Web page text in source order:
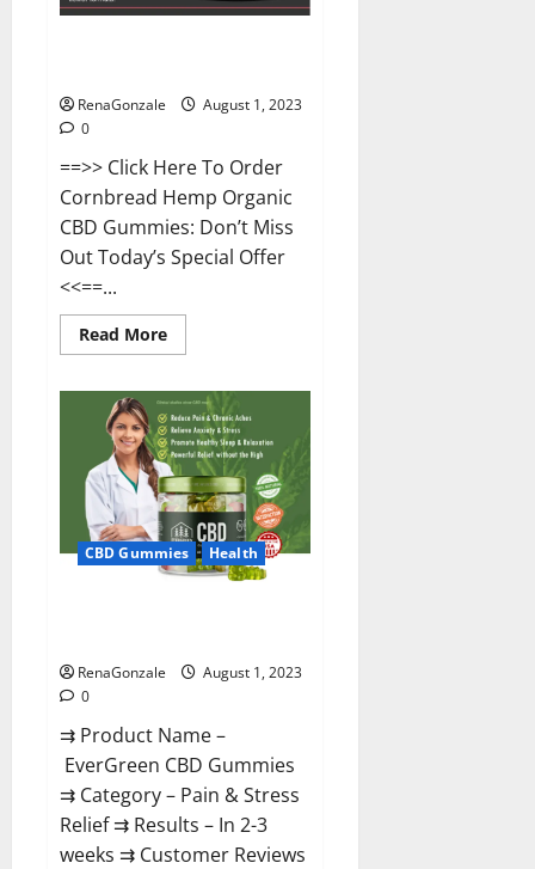
RenaGonzale
August 1, 2023
0
==>> Click Here To Order
Cornbread Hemp Organic
CBD Gummies: Don’t Miss
Out Today’s Special Offer
<<==...
Read MoreRead
more
CBD
Gummies
Buy
From
Official
Site?
CBD Gummies Health
RenaGonzale
August 1, 2023
0
⇉ Product Name –
EverGreen CBD Gummies
⇉ Category – Pain & Stress
Relief ⇉ Results – In 2-3
weeks ⇉ Customer Reviews